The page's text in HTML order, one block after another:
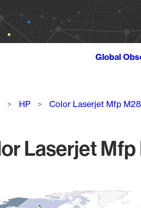
Global
HP Color Laserjet Mfp
Laserjet
resolution with 1 data series.